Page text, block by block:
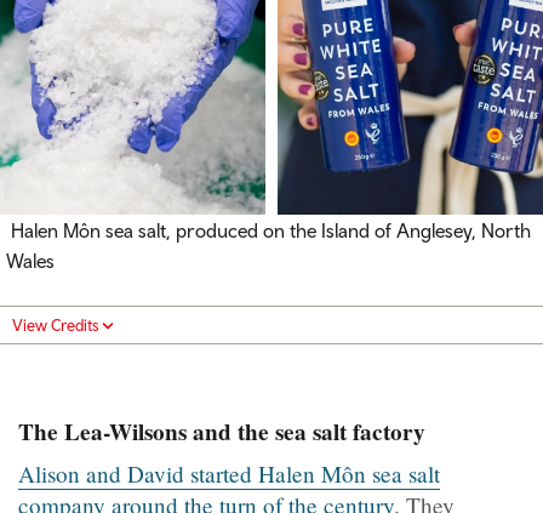
Halen Môn sea salt, produced on the Island of Anglesey, North
Wales
View Credits
The Lea-Wilsons and the sea salt factory
Alison and David started Halen Môn sea salt
company around the turn of the century. They